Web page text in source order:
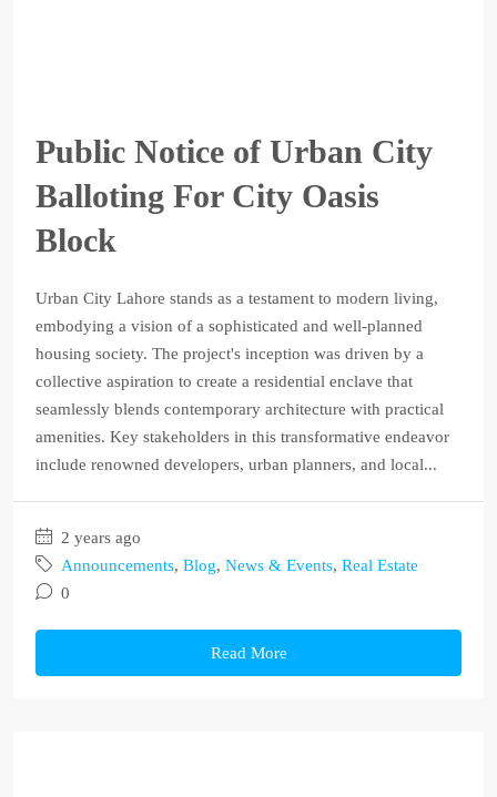
Public Notice of Urban City
Balloting For City Oasis
Block
Urban City Lahore stands as a testament to modern living,
embodying a vision of a sophisticated and well-planned
housing society. The project's inception was driven by a
collective aspiration to create a residential enclave that
seamlessly blends contemporary architecture with practical
amenities. Key stakeholders in this transformative endeavor
include renowned developers, urban planners, and local...
2 years ago
Announcements, Blog, News & Events, Real Estate
0
Read More